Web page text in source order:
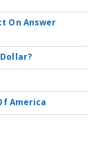
On Answer
America